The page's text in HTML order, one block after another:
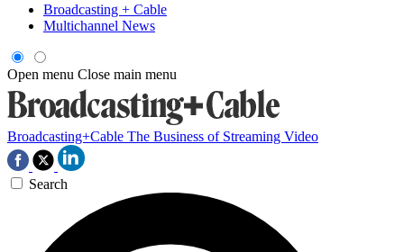
Broadcasting + Cable
Multichannel News
Open menu Close main menu
Broadcasting+Cable The Business of Streaming Video
Search